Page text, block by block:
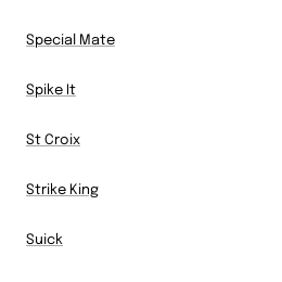
Special Mate
Spike It
St Croix
Strike King
Suick